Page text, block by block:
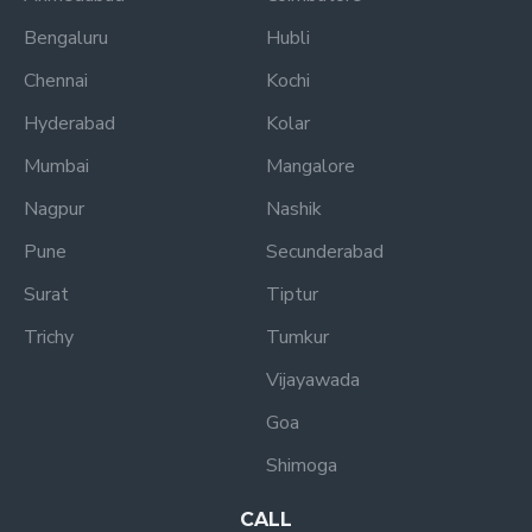
Bengaluru
Chennai
Hyderabad
Mumbai
Nagpur
Pune
Surat
Trichy
Hubli
Kochi
Kolar
Mangalore
Nashik
Secunderabad
Tiptur
Tumkur
Vijayawada
Goa
Shimoga
CALL